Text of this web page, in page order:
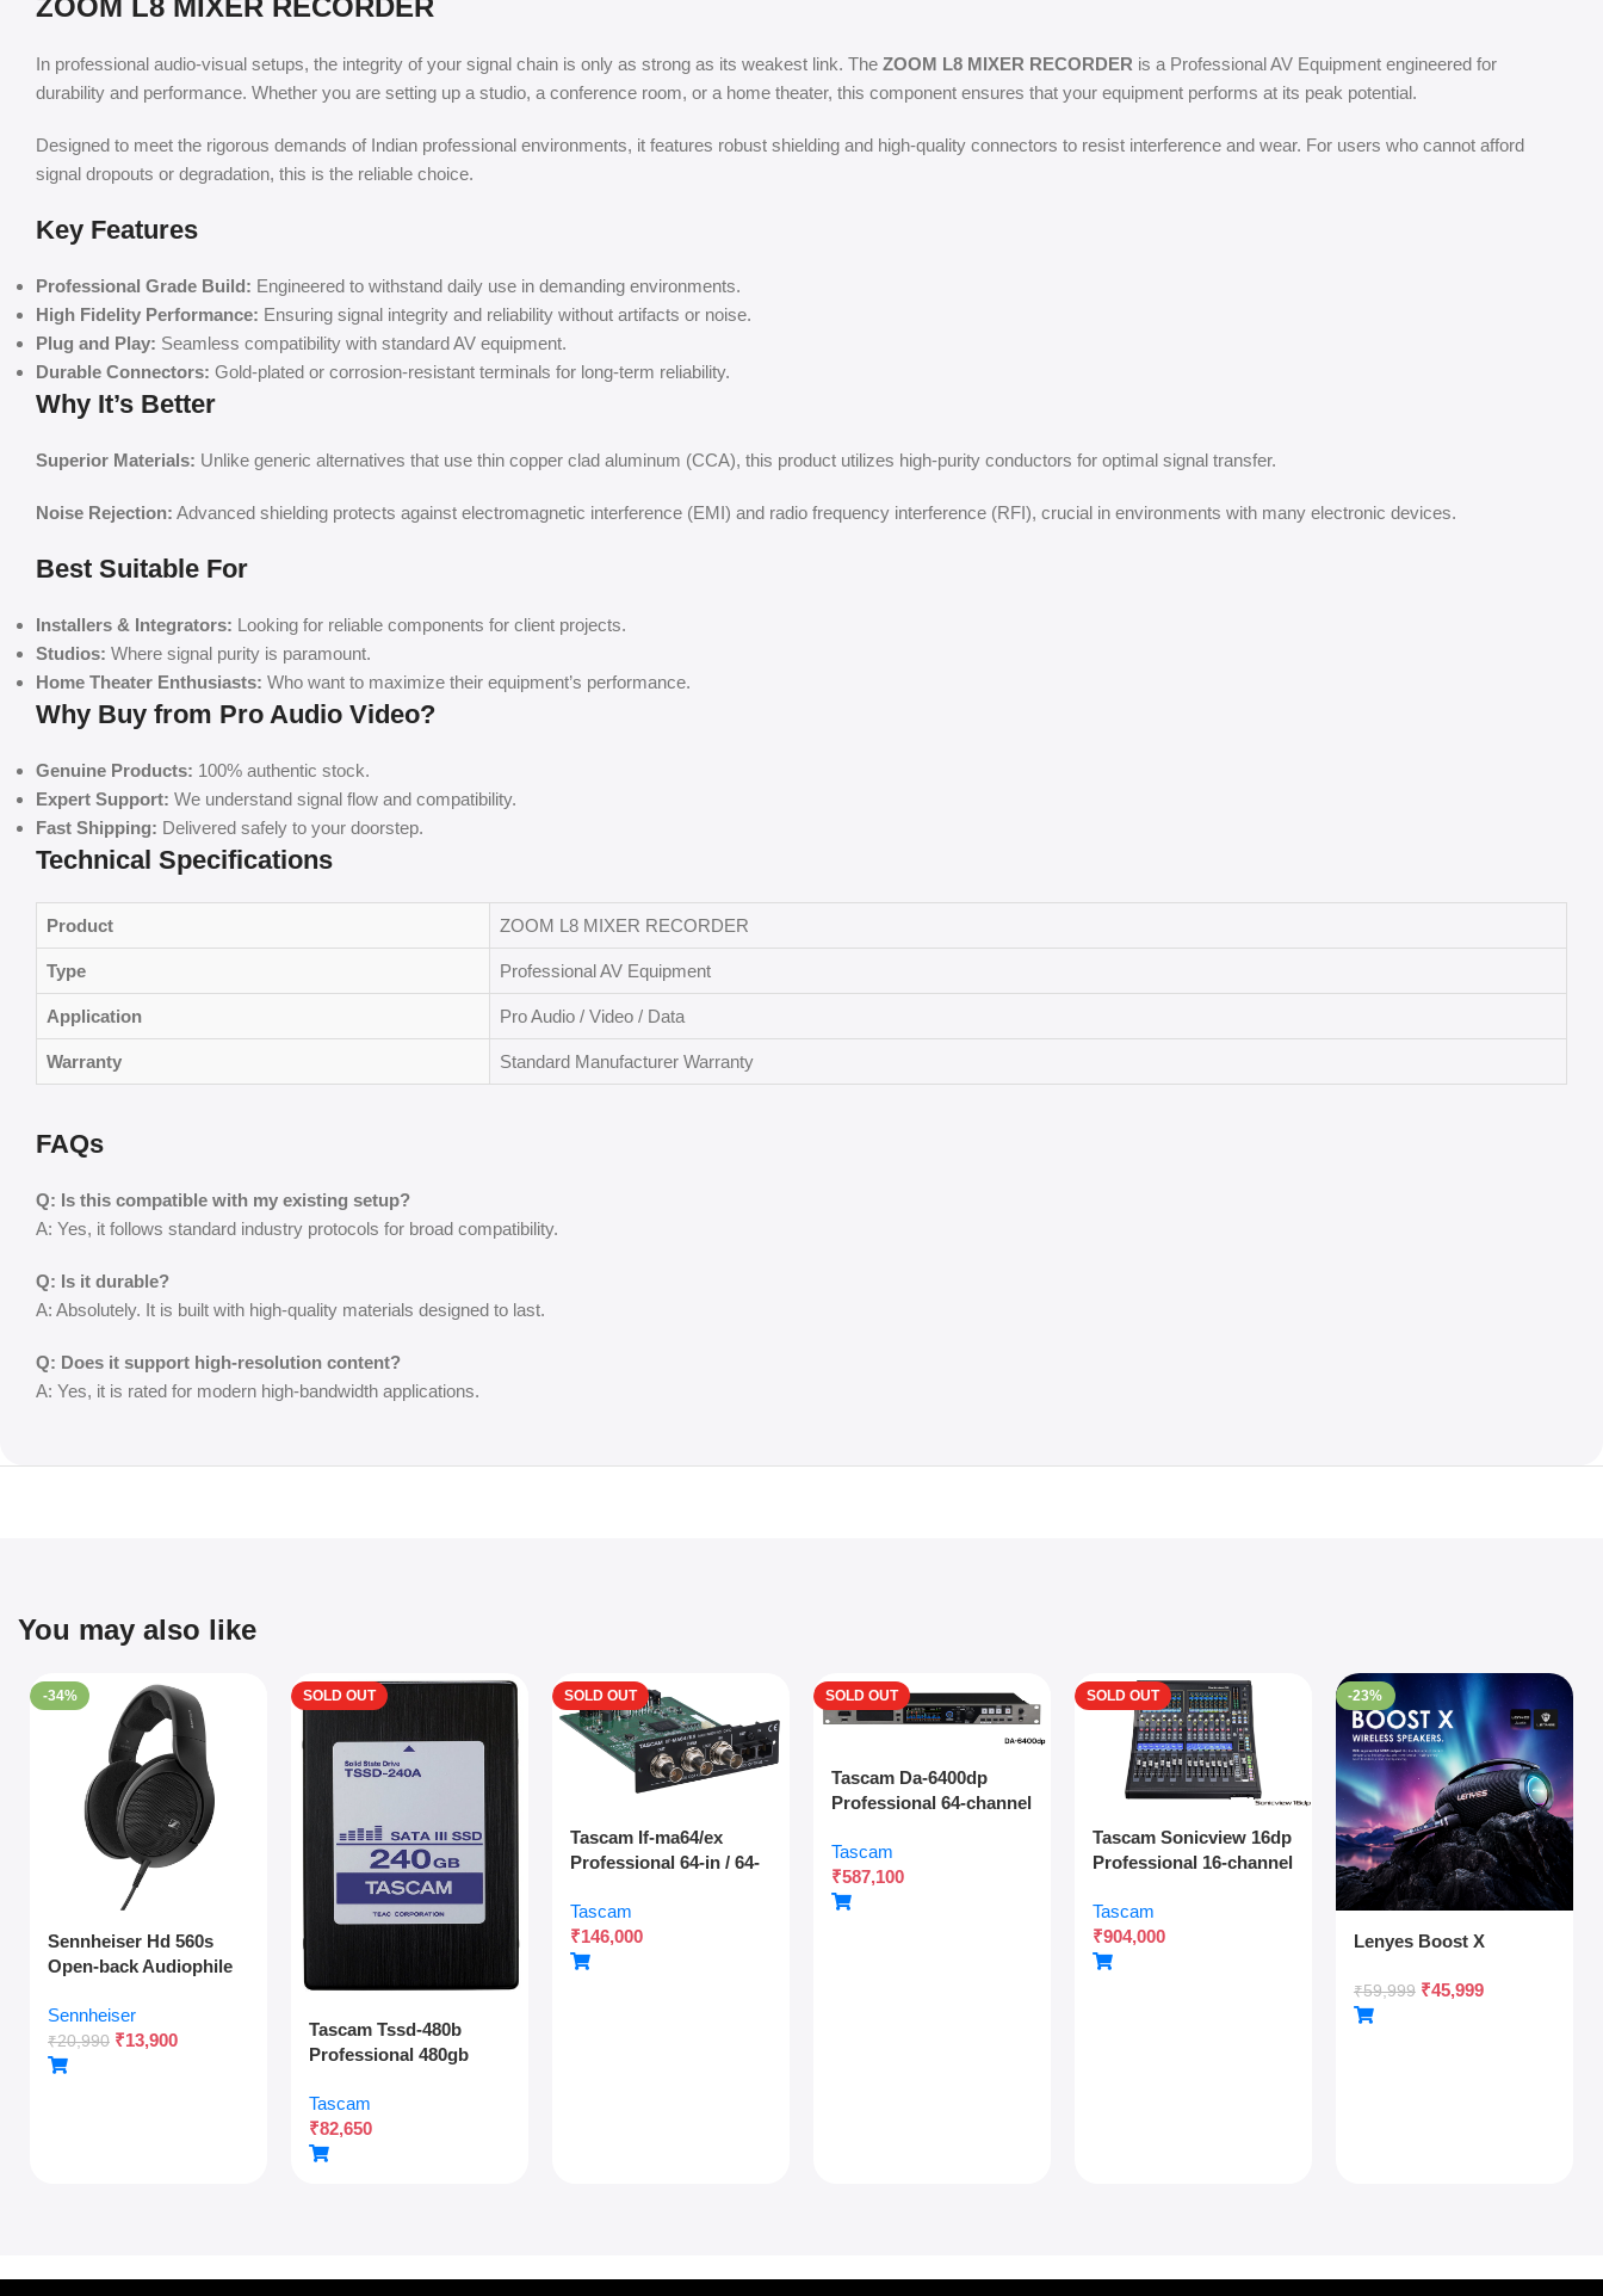
In professional audio-visual setups, the integrity of your signal chain is only as strong as its weakest link. The ZOOM L8 MIXER RECORDER is a Professional AV Equipment engineered for
durability and performance. Whether you are setting up a studio, a conference room, or a home theater, this component ensures that your equipment performs at its peak potential.
Designed to meet the rigorous demands of Indian professional environments, it features robust shielding and high-quality connectors to resist interference and wear. For users who cannot afford
signal dropouts or degradation, this is the reliable choice.
Key Features
Professional Grade Build: Engineered to withstand daily use in demanding environments.
High Fidelity Performance: Ensuring signal integrity and reliability without artifacts or noise.
Plug and Play: Seamless compatibility with standard AV equipment.
Durable Connectors: Gold-plated or corrosion-resistant terminals for long-term reliability.
Why It’s Better
Superior Materials: Unlike generic alternatives that use thin copper clad aluminum (CCA), this product utilizes high-purity conductors for optimal signal transfer.
Noise Rejection: Advanced shielding protects against electromagnetic interference (EMI) and radio frequency interference (RFI), crucial in environments with many electronic devices.
Best Suitable For
Installers & Integrators: Looking for reliable components for client projects.
Studios: Where signal purity is paramount.
Home Theater Enthusiasts: Who want to maximize their equipment’s performance.
Why Buy from Pro Audio Video?
Genuine Products: 100% authentic stock.
Expert Support: We understand signal flow and compatibility.
Fast Shipping: Delivered safely to your doorstep.
Technical Specifications
Product ZOOM L8 MIXER RECORDER
Type Professional AV Equipment
Application Pro Audio / Video / Data
Warranty Standard Manufacturer Warranty
FAQs
Q: Is this compatible with my existing setup?
A: Yes, it follows standard industry protocols for broad compatibility.
Q: Is it durable?
A: Absolutely. It is built with high-quality materials designed to last.
Q: Does it support high-resolution content?
A: Yes, it is rated for modern high-bandwidth applications.
You may also like
-34%
Sennheiser Hd 560s
Open-back Audiophile
Headphones,neutral
Reference
Sound,angled
Sennheiser
₹20,990 ₹13,900
SOLD OUT
Tascam Tssd-480b
Professional 480gb
Multitrack Recording
And Audio Production
Tascam
₹82,650
SOLD OUT
Tascam If-ma64/ex
Professional 64-in / 64-
Expansion Card With
Optical And Coaxial
Connectivity
Tascam
₹146,000
SOLD OUT
Tascam Da-6400dp
Professional 64-channel
Recorder With Dual
Sdxc Redundant
Recording And Network
Tascam
₹587,100
SOLD OUT
Tascam Sonicview 16dp
Professional 16-channel
With Dual Power
Redundancy, Dante,
And 54-bit Fpga Engine
Tascam
₹904,000
-23%
Lenyes Boost X
₹59,999 ₹45,999